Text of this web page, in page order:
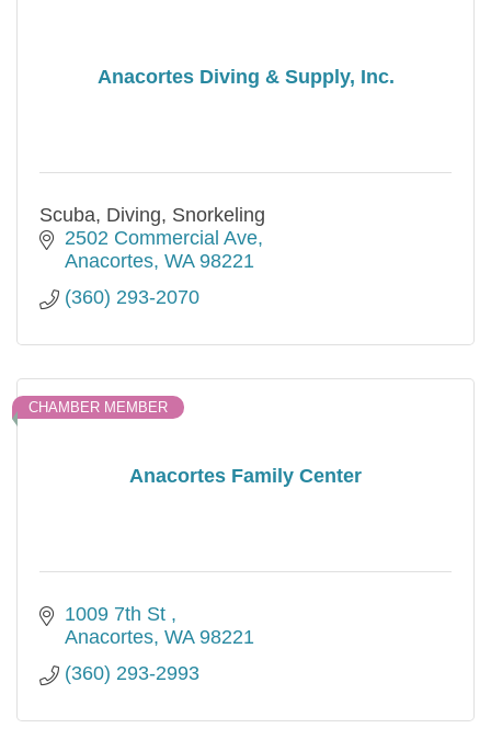
Anacortes Diving & Supply, Inc.
Scuba, Diving, Snorkeling
2502 Commercial Ave
Anacortes WA 98221
(360) 293-2070
Anacortes Family Center
CHAMBER MEMBER
1009 7th St
Anacortes WA 98221
(360) 293-2993